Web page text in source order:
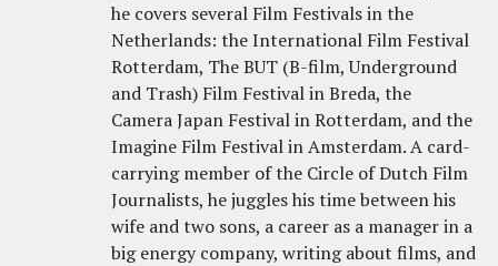
he covers several Film Festivals in the
Netherlands: the International Film Festival
Rotterdam, The BUT (B-film, Underground
and Trash) Film Festival in Breda, the
Camera Japan Festival in Rotterdam, and the
Imagine Film Festival in Amsterdam. A card-
carrying member of the Circle of Dutch Film
Journalists, he juggles his time between his
wife and two sons, a career as a manager in a
big energy company, writing about films, and